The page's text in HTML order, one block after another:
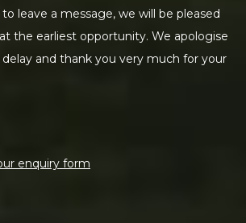
leave a message, we will be pleased
the earliest opportunity. We apologise
and thank you very much for your
enquiry form